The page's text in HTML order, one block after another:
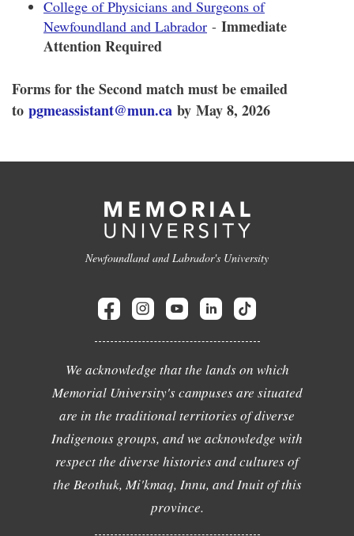
College of Physicians and Surgeons of
Newfoundland and Labrador - Immediate
Attention Required
Forms for the Second match must be emailed
to pgmeassistant@mun.ca by May 8, 2026
Newfoundland and Labrador's University
We acknowledge that the lands on which
Memorial University's campuses are situated
are in the traditional territories of diverse
Indigenous groups, and we acknowledge with
respect the diverse histories and cultures of
the Beothuk, Mi'kmaq, Innu, and Inuit of this
province.